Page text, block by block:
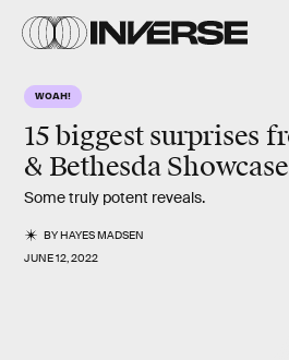
WOAH!
15 biggest surprises
& Bethesda Showcase
Some truly potent reveals.
BYHAYES MADSEN
JUNE 12, 2022